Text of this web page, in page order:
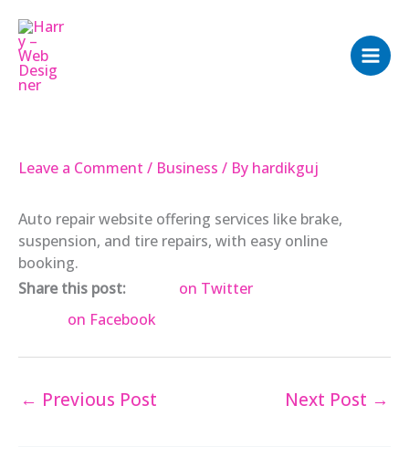
content
Leave a Comment / Business / By hardikguj
Auto repair website offering services like brake,
suspension, and tire repairs, with easy online
booking.
Share this post:
on Twitter
on Facebook
← Previous Post Next Post →